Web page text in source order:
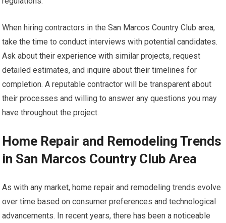
When hiring contractors in the San Marcos Country Club area,
take the time to conduct interviews with potential candidates.
Ask about their experience with similar projects, request
detailed estimates, and inquire about their timelines for
completion. A reputable contractor will be transparent about
their processes and willing to answer any questions you may
have throughout the project.
Home Repair and Remodeling Trends
in San Marcos Country Club Area
As with any market, home repair and remodeling trends evolve
over time based on consumer preferences and technological
advancements. In recent years, there has been a noticeable